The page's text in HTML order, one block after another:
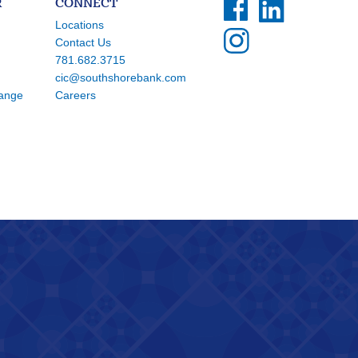
CONNECT
Locations
Contact Us
781.682.3715
cic@southshorebank.com
Careers